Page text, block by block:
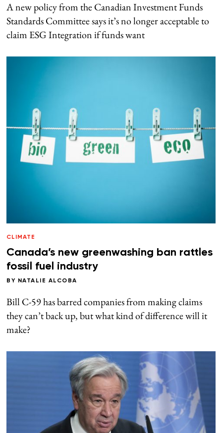
A new policy from the Canadian Investment Funds
Standards Committee says it’s no longer acceptable to
claim ESG Integration if funds want
CLIMATE
Canada’s new greenwashing ban rattles
fossil fuel industry
BY NATALIE ALCOBA
Bill C-59 has barred companies from making claims
they can’t back up, but what kind of difference will it
make?